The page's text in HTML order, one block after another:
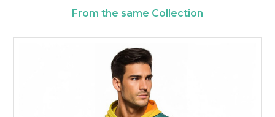
From the same Collection